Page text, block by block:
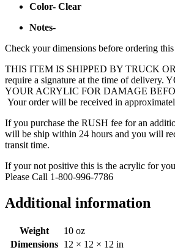
Color- Clear
Notes-
Check your dimensions before ordering
THIS ITEM IS SHIPPED BY TRUCK
require a signature at the time of delivery.
YOUR ACRYLIC FOR DAMAGE
Your order will be received in
If you purchase the RUSH fee for an
will be ship within 24 hours and you will
transit time.
If your not positive this is the acrylic for
Please Call 1-800-996-7786
Additional information
Weight
10 oz
Dimensions
12 × 12 × 12 in